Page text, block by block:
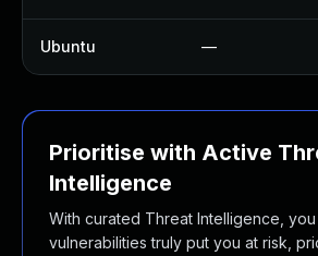
Ubuntu —
Prioritise with Active
Intelligence
With curated Threat Intelligence,
vulnerabilities truly put you at risk,